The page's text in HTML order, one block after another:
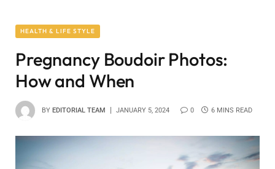
HEALTH & LIFE STYLE
Pregnancy Boudoir Photos:
How and When
BY EDITORIAL TEAM JANUARY 5, 2024 0 6 MINS READ